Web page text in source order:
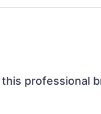
professional